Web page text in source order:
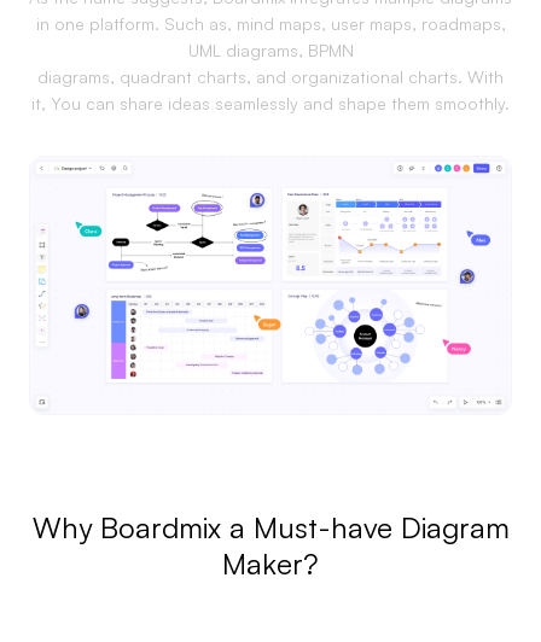
Business Model Canvas
Customer Journey Map
Workflow
Scrum Board
Team Collaboration
Research and Analysis
in one platform. Such as, mind maps, user maps, roadmaps,
UML diagrams, BPMN
diagrams, quadrant charts, and organizational charts. With
it, You can share ideas seamlessly and shape them smoothly.
Why Boardmix a Must-have Diagram
Maker?